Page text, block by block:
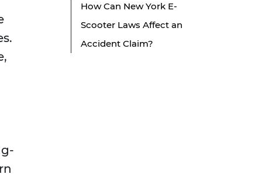
How Can New York E-
Scooter Laws Affect an
Accident Claim?